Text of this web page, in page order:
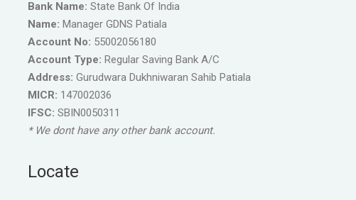
Bank Name: State Bank Of India
Name: Manager GDNS Patiala
Account No: 55002056180
Account Type: Regular Saving Bank A/C
Address: Gurudwara Dukhniwaran Sahib Patiala
MICR: 147002036
IFSC: SBIN0050311
* We dont have any other bank account.
Locate